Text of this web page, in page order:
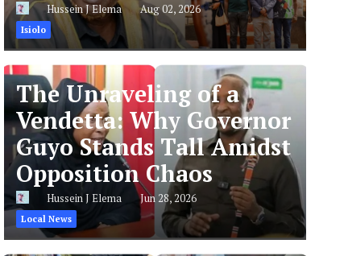
Hussein J Elema Aug 02, 2026
Isiolo
The Unraveling of a
Vendetta: Why Governor
Guyo Stands Tall Amidst
Opposition Chaos
Hussein J Elema Jun 28, 2026
Local News